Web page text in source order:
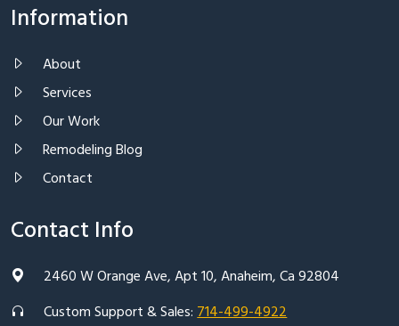
Information
About
Services
Our Work
Remodeling Blog
Contact
Contact Info
2460 W Orange Ave, Apt 10, Anaheim, Ca 92804
Custom Support & Sales:714-499-4922